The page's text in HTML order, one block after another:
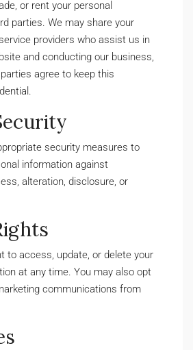
or rent your personal
parties. We may share your
providers who assist us in
and conducting our business,
agree to keep this
security measures to
information against
alteration, disclosure, or
to access, update, or delete your
at any time. You may also opt
communications from